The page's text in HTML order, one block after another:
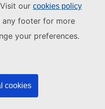
our cookies policy
footer for more
your preferences.
cookies